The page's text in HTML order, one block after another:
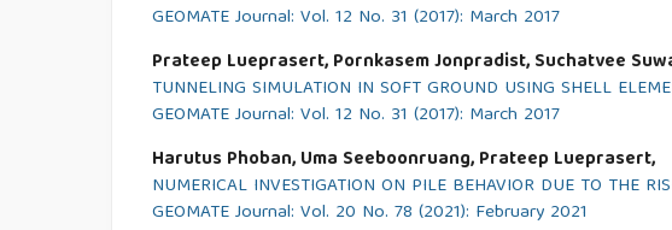
GEOMATE Journal: Vol. 12 No. 31 (2017): March 2017
Prateep Lueprasert, Pornkasem Jonpradist, Suchatvee
TUNNELING SIMULATION IN SOFT GROUND USING SHELL
GEOMATE Journal: Vol. 12 No. 31 (2017): March 2017
Harutus Phoban, Uma Seeboonruang, Prateep Lueprasert,
NUMERICAL INVESTIGATION ON PILE BEHAVIOR DUE TO THE
GEOMATE Journal: Vol. 20 No. 78 (2021): February 2021